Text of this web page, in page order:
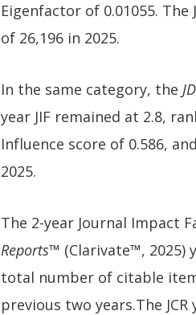
Eigenfactor of 0.01055.
of 26,196 in 2025.
In the same category, the
year JIF remained at 2.8,
Influence score of 0.586,
2025.
The 2-year Journal Impact
Reports™ (Clarivate™,
total number of citable
previous two years.The